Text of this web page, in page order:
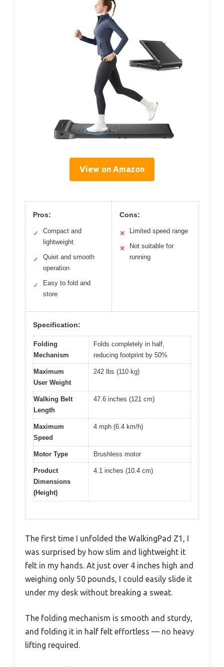
View on Amazon
Pros:
✓
Compact and
lightweight
✓
Quiet and smooth
operation
✓
Easy to fold and
store
Cons:
✕ Limited speed range
✕
Not suitable for
running
Specification:
Folding
Mechanism
Folds completely in half,
reducing footprint by 50%
Maximum
User Weight
242 lbs (110 kg)
Walking Belt
Length
47.6 inches (121 cm)
Maximum
Speed
4 mph (6.4 km/h)
Motor Type Brushless motor
Product
Dimensions
(Height)
4.1 inches (10.4 cm)
The first time I unfolded the WalkingPad Z1, I
was surprised by how slim and lightweight it
felt in my hands. At just over 4 inches high and
weighing only 50 pounds, I could easily slide it
under my desk without breaking a sweat.
The folding mechanism is smooth and sturdy,
and folding it in half felt effortless — no heavy
lifting required.